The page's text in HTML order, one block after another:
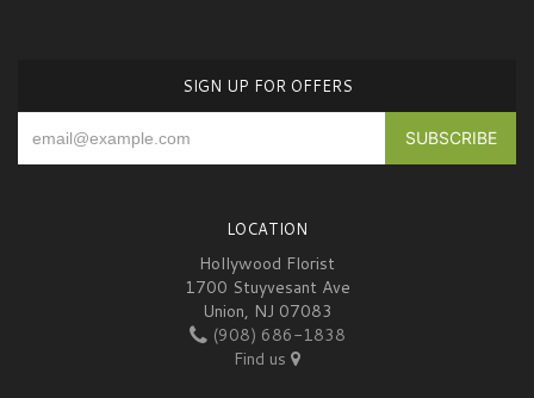
SIGN UP FOR OFFERS
LOCATION
Hollywood Florist
1700 Stuyvesant Ave
Union, NJ 07083
(908) 686-1838
Find us